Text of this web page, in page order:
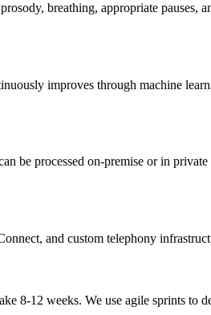
breathing, appropriate pauses,
improves through machine
be processed on-premise or in
and custom telephony
8-12 weeks. We use agile sprints to